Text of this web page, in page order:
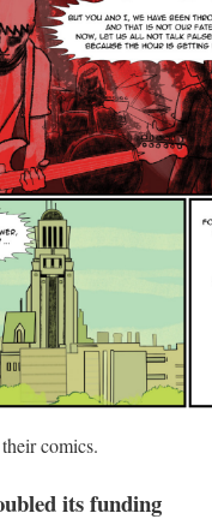
comics.
its funding